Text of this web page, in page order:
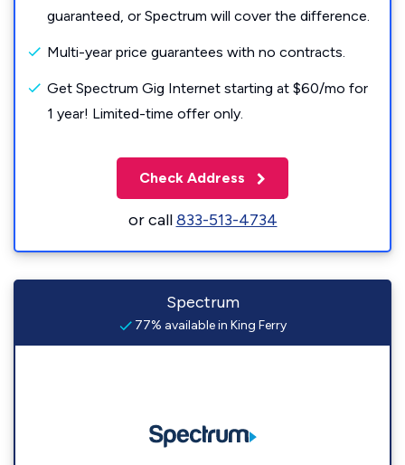
guaranteed, or Spectrum will cover the difference.
Multi-year price guarantees with no contracts.
Get Spectrum Gig Internet starting at $60/mo for
1 year! Limited-time offer only.
Check Address
or call833-513-4734
Spectrum
77% available in King Ferry